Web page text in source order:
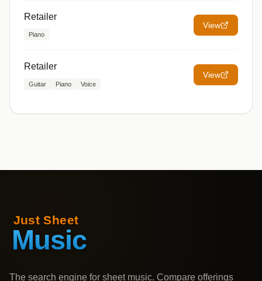
Retailer
Piano
View
Retailer
Guitar Piano Voice
View
The search engine for sheet music. Compare offerings